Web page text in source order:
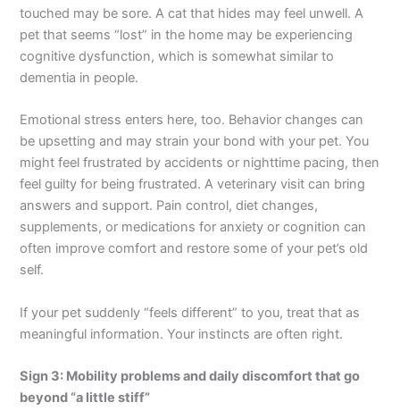
touched may be sore. A cat that hides may feel unwell. A
pet that seems “lost” in the home may be experiencing
cognitive dysfunction, which is somewhat similar to
dementia in people.
Emotional stress enters here, too. Behavior changes can
be upsetting and may strain your bond with your pet. You
might feel frustrated by accidents or nighttime pacing, then
feel guilty for being frustrated. A veterinary visit can bring
answers and support. Pain control, diet changes,
supplements, or medications for anxiety or cognition can
often improve comfort and restore some of your pet’s old
self.
If your pet suddenly “feels different” to you, treat that as
meaningful information. Your instincts are often right.
Sign 3: Mobility problems and daily discomfort that go
beyond “a little stiff”